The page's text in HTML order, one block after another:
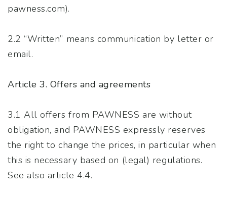
pawness.com).
2.2 “Written” means communication by letter or
email.
Article 3. Offers and agreements
3.1 All offers from PAWNESS are without
obligation, and PAWNESS expressly reserves
the right to change the prices, in particular when
this is necessary based on (legal) regulations.
See also article 4.4.